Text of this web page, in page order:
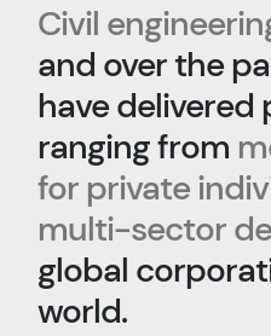
Civil
and over the
have delivered
ranging from
for private
multi-sector
global
world.